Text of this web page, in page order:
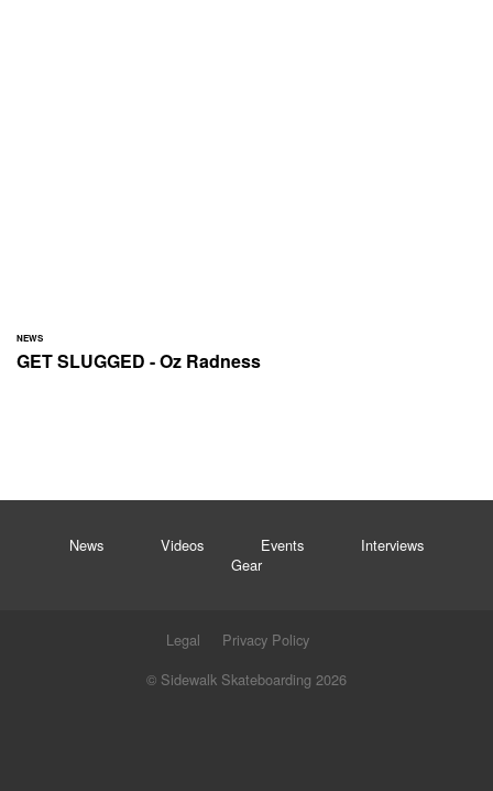
NEWS
GET SLUGGED - Oz Radness
News Videos Events
Interviews
Gear
Legal
Privacy Policy
© Sidewalk Skateboarding 2026